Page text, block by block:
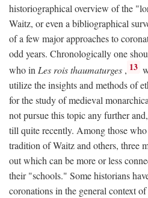
historiographical overview of the
Waitz, or even a bibliographical
of a few major approaches to
odd years. Chronologically one
who inLes rois thaumaturges , 13
utilize the insights and methods of
for the study of medieval
not pursue this topic any further
till quite recently. Among those
tradition of Waitz and others, three
out which can be more or less
their "schools." Some historians
coronations in the general context